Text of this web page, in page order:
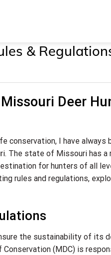
&
Deer
conservation, I have always
The state of Missouri has
for hunters of all
rules and regulations,
the sustainability of its
(MDC) is